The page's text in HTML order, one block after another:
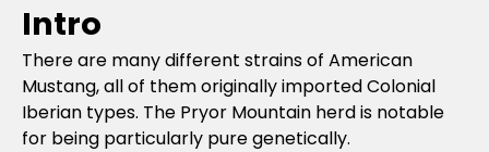
Intro
There are many different strains of American
Mustang, all of them originally imported Colonial
Iberian types. The Pryor Mountain herd is notable
for being particularly pure genetically.